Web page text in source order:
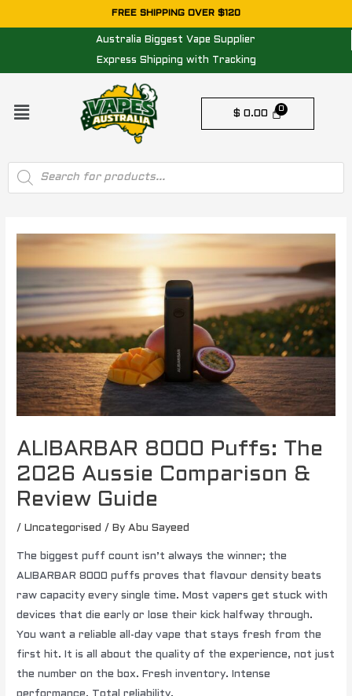
to
FREE SHIPPING OVER $120
Australia Biggest Vape Supplier
Express Shipping with Tracking
Menu
$ 0.00
Products
search
ALIBARBAR 8000 Puffs: The
2026 Aussie Comparison &
Review Guide
/Uncategorised / ByAbu Sayeed
The biggest puff count isn’t always the winner; the
ALIBARBAR 8000 puffs proves that flavour density beats
raw capacity every single time. Most vapers get stuck with
devices that die early or lose their kick halfway through.
You want a reliable all-day vape that stays fresh from the
first hit. It is all about the quality of the experience, not just
the number on the box. Fresh inventory. Intense
performance. Total reliability.